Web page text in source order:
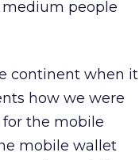
people
continent when it
how we were
for the mobile
mobile wallet